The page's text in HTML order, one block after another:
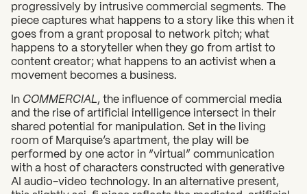
progressively by intrusive commercial segments. The
piece captures what happens to a story like this when it
goes from a grant proposal to network pitch; what
happens to a storyteller when they go from artist to
content creator; what happens to an activist when a
movement becomes a business.
In COMMERCIAL , the influence of commercial media
and the rise of artificial intelligence intersect in their
shared potential for manipulation. Set in the living
room of Marquise’s apartment, the play will be
performed by one actor in “virtual” communication
with a host of characters constructed with generative
AI audio-video technology. In an alternative present,